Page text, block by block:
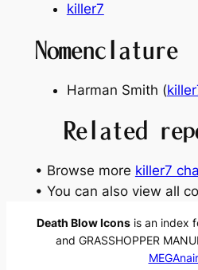
killer7
Nomenclature
Harman Smith (
Related
• Browse more killer7
• You can also view all
Death Blow Iconsis an index
and GRASSHOPPER